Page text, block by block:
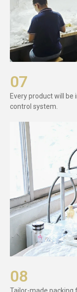
07
Every product will
control system.
08
Tailor-made packing